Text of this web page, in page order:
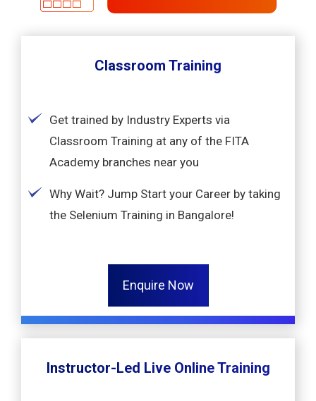
Classroom Training
Get trained by Industry Experts via
Classroom Training at any of the FITA
Academy branches near you
Why Wait? Jump Start your Career by taking
the Selenium Training in Bangalore!
Enquire Now
Instructor-Led Live Online Training